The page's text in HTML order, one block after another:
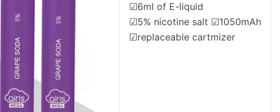
☑6ml of E-liquid
☑5% nicotine salt ☑1050mAh
☑replaceable cartmizer